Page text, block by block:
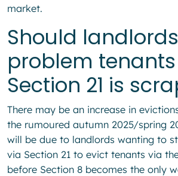
market.
Should
problem
Section 21 is
There may be an increase in
the rumoured autumn 2025/spring
will be due to landlords wanting to
via Section 21 to evict tenants via
before Section 8 becomes the only